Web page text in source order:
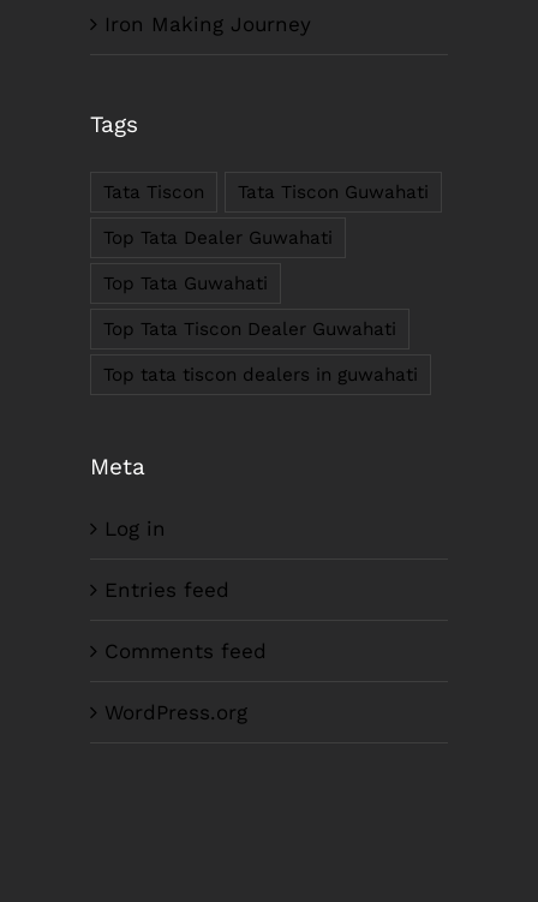
Iron Making Journey
Tags
Tata Tiscon Tata Tiscon Guwahati
Top Tata Dealer Guwahati
Top Tata Guwahati
Top Tata Tiscon Dealer Guwahati
Top tata tiscon dealers in guwahati
Meta
Log in
Entries feed
Comments feed
WordPress.org
Anil Plaza, 3rd Floor, G.S. Road Guwahati,
Phone : +91-361-2450020 / 2464933-4
Fax: +91-361-2464936